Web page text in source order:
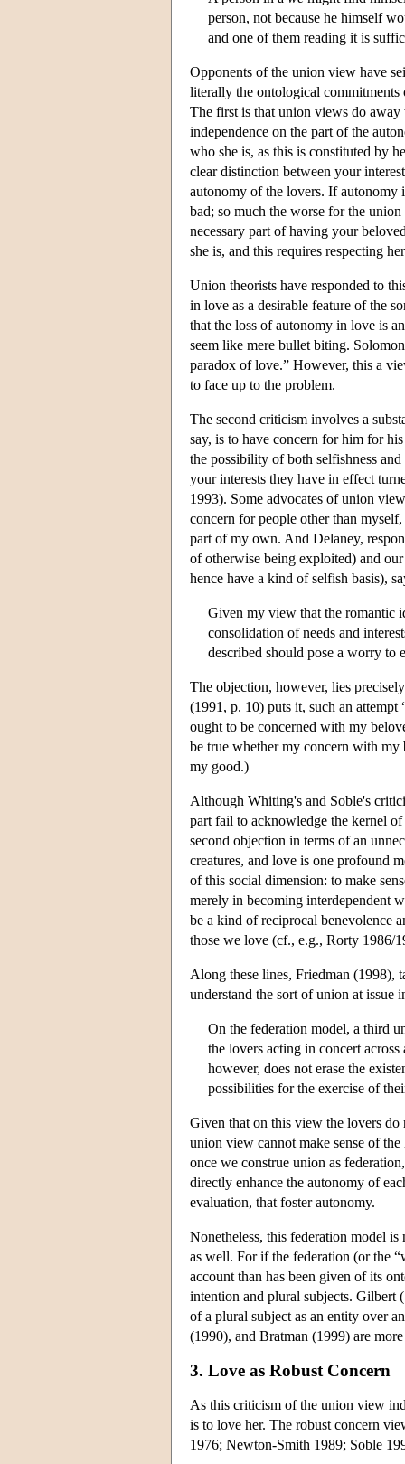
person, not because he himself
and one of them reading it is
Opponents of the union view have
literally the ontological
The first is that union views do
independence on the part of the
who she is, as this is constituted by
clear distinction between your
autonomy of the lovers. If autonomy
bad; so much the worse for the
necessary part of having your
she is, and this requires respecting
Union theorists have responded to
in love as a desirable feature of the
that the loss of autonomy in love is
seem like mere bullet biting.
paradox of love.” However, this a
to face up to the problem.
The second criticism involves a
say, is to have concern for him for
the possibility of both selfishness
your interests they have in effect
1993). Some advocates of union
concern for people other than
part of my own. And Delaney,
of otherwise being exploited) and
hence have a kind of selfish basis),
Given my view that the romantic
consolidation of needs and
described should pose a worry to
The objection, however, lies
(1991, p. 10) puts it, such an
ought to be concerned with my
be true whether my concern with
my good.)
Although Whiting's and Soble's
part fail to acknowledge the kernel
second objection in terms of an
creatures, and love is one profound
of this social dimension: to make
merely in becoming interdependent
be a kind of reciprocal benevolence
those we love (cf., e.g., Rorty 1986/
Along these lines, Friedman (1998),
understand the sort of union at
On the federation model, a third
the lovers acting in concert
however, does not erase the
possibilities for the exercise of
Given that on this view the lovers
union view cannot make sense of
once we construe union as
directly enhance the autonomy of
evaluation, that foster autonomy.
Nonetheless, this federation model
as well. For if the federation (or the
account than has been given of its
intention and plural subjects. Gilbert
of a plural subject as an entity over
(1990), and Bratman (1999) are
3. Love as Robust Concern
As this criticism of the union view
is to love her. The robust concern
1976; Newton-Smith 1989; Soble